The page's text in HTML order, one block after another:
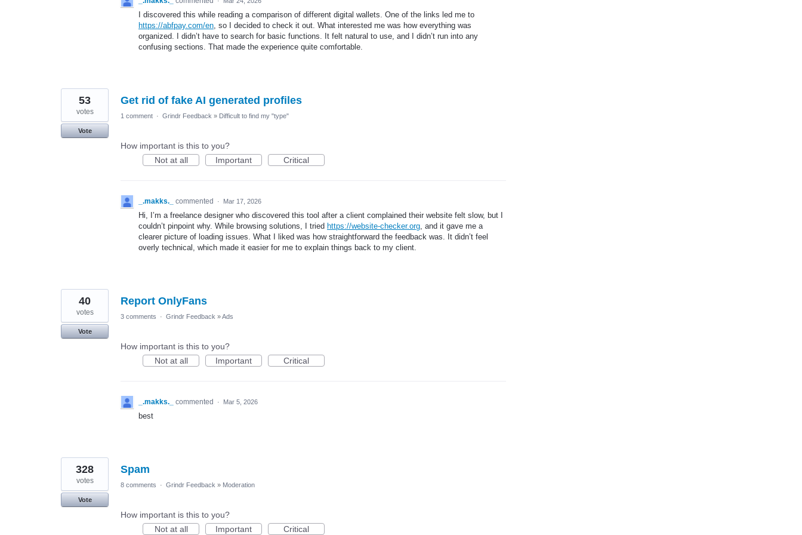
I discovered this while reading a comparison of different digital wallets. One of the links led me to
https://abfpay.com/en, so I decided to check it out. What interested me was how everything was
organized. I didn’t have to search for basic functions. It felt natural to use, and I didn’t run into any
confusing sections. That made the experience quite comfortable.
Get rid of fake AI generated profiles
53
votes
Vote
1 comment · Grindr Feedback » Difficult to find my "type"
How important is this to you?
Not at all
Important Critical
_.makks._ commented · Mar 17, 2026
Hi, I’m a freelance designer who discovered this tool after a client complained their website felt slow, but I
couldn’t pinpoint why. While browsing solutions, I tried https://website-checker.org, and it gave me a
clearer picture of loading issues. What I liked was how straightforward the feedback was. It didn’t feel
overly technical, which made it easier for me to explain things back to my client.
Report OnlyFans
40
votes
Vote
3 comments · Grindr Feedback »Ads
How important is this to you?
Not at all
Important Critical
_.makks._ commented · Mar 5, 2026
best
Spam
328
votes
Vote
8 comments · Grindr Feedback » Moderation
How important is this to you?
Not at all
Important Critical